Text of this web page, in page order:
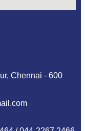
Chennai - 600